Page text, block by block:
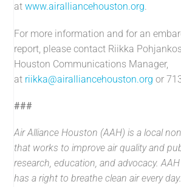
atwww.airalliancehouston.org.
For more information and for an
report, please contact Riikka
Houston Communications Manager,
at riikka@airalliancehouston.org or
###
Air Alliance Houston (AAH) is a local
that works to improve air quality and
research, education, and advocacy.
has a right to breathe clean air every